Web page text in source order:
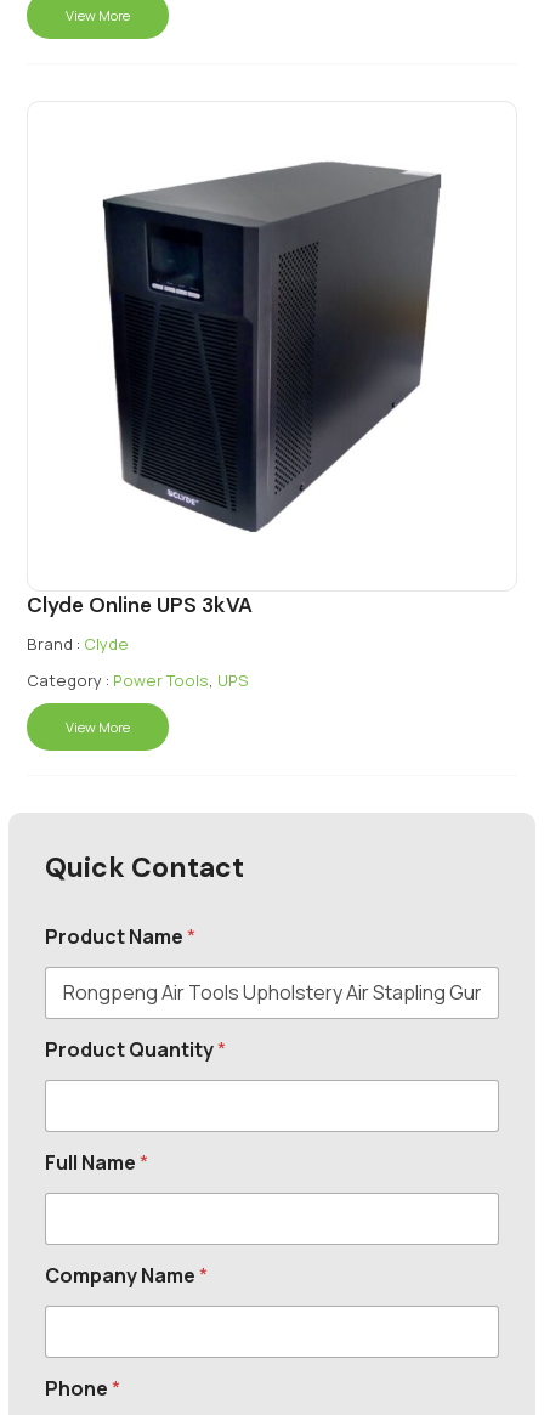
View More
Clyde Online UPS 3kVA
Brand : Clyde
Category : Power Tools, UPS
View More
Quick Contact
Product Name*
Product Quantity*
Full Name*
Company Name*
Phone*